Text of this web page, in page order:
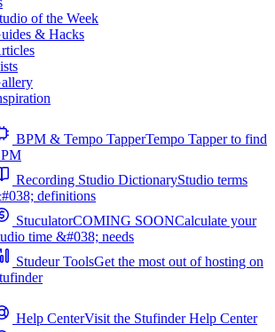
of the Week
& Hacks
BPM & Tempo TapperTempo Tapper to find
Recording Studio DictionaryStudio terms
definitions
StuculatorCOMING SOONCalculate your
time &#038; needs
Studeur ToolsGet the most out of hosting on
Help CenterVisit the Stufinder Help Center